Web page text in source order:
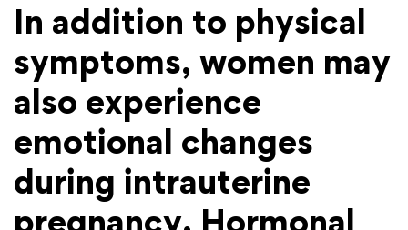
In addition to physical
symptoms, women may
also experience
emotional changes
during intrauterine
pregnancy. Hormonal